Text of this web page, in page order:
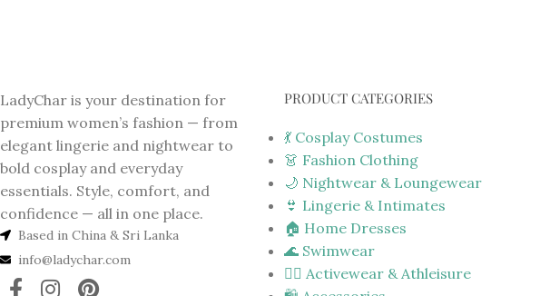
LadyChar is your destination for
premium women’s fashion — from
elegant lingerie and nightwear to
bold cosplay and everyday
essentials. Style, comfort, and
confidence — all in one place.
Based in China & Sri Lanka
info@ladychar.com
PRODUCT CATEGORIES
💃 Cosplay Costumes
👗 Fashion Clothing
🌙 Nightwear & Loungewear
👙 Lingerie & Intimates
🏠 Home Dresses
🌊 Swimwear
🏋️‍♀️ Activewear & Athleisure